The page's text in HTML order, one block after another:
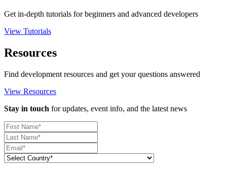
Get in-depth tutorials for beginners and advanced developers
View Tutorials
Resources
Find development resources and get your questions answered
View Resources
Stay in touch for updates, event info, and the latest news